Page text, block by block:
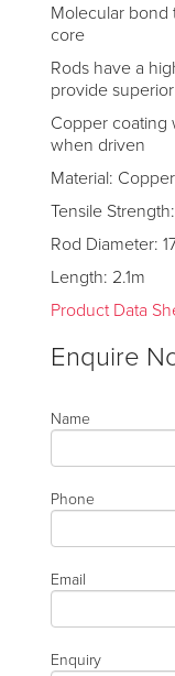
Molecular bond
core
Rods have a
provide
Copper coating
when driven
Material:
Tensile
Rod Diameter:
Length: 2.1m
Product Data
Enquire
Name
Phone
Email
Enquiry